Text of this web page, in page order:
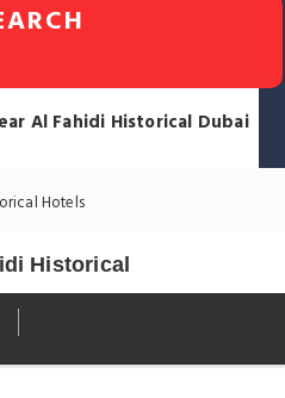
Al Fahidi Historical Dubai
Hotels
Historical